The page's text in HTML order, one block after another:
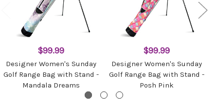
$99.99
Designer Women's Sunday
Golf Range Bag with Stand -
Mandala Dreams
$99.99
Designer Women's Sunday
Golf Range Bag with Stand -
Posh Pink